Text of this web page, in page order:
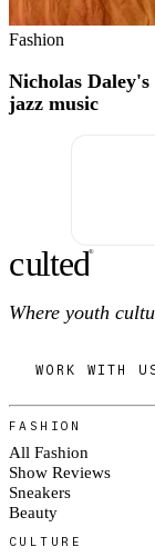
Fashion
Nicholas Daley's
jazz music
culted®
Where youth
WORK WITH
FASHION
All Fashion
Show Reviews
Sneakers
Beauty
CULTURE